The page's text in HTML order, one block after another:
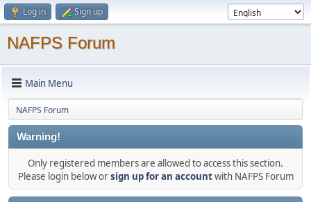
Log in Sign up
NAFPS Forum
Main Menu
NAFPS Forum
Warning!
Only registered members are allowed to access this section.
Please login below orsign up for an accountwith NAFPS Forum